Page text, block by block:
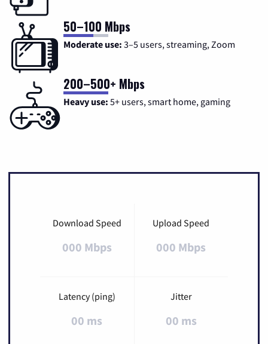
50–100 Mbps
Moderate use: 3–5 users, streaming, Zoom
200–500+ Mbps
Heavy use: 5+ users, smart home, gaming
Download Speed
000 Mbps
Upload Speed
000 Mbps
Latency (ping)
00 ms
Jitter
00 ms